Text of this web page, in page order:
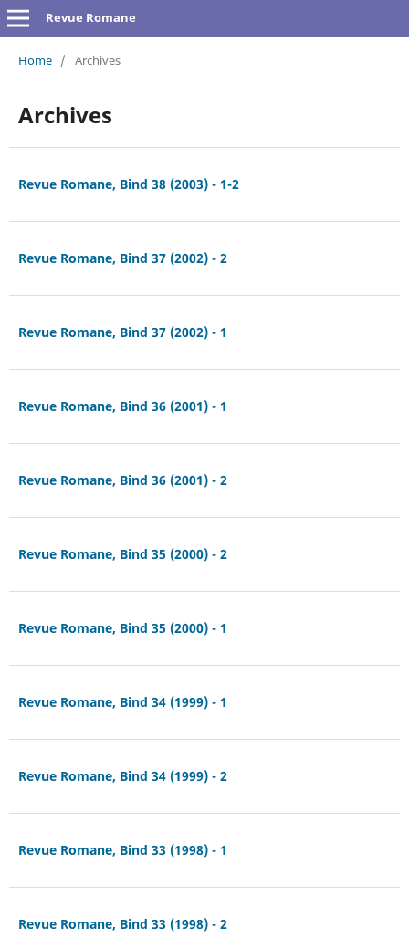
Revue Romane
Home / Archives
Archives
Revue Romane, Bind 38 (2003) - 1-2
Revue Romane, Bind 37 (2002) - 2
Revue Romane, Bind 37 (2002) - 1
Revue Romane, Bind 36 (2001) - 1
Revue Romane, Bind 36 (2001) - 2
Revue Romane, Bind 35 (2000) - 2
Revue Romane, Bind 35 (2000) - 1
Revue Romane, Bind 34 (1999) - 1
Revue Romane, Bind 34 (1999) - 2
Revue Romane, Bind 33 (1998) - 1
Revue Romane, Bind 33 (1998) - 2